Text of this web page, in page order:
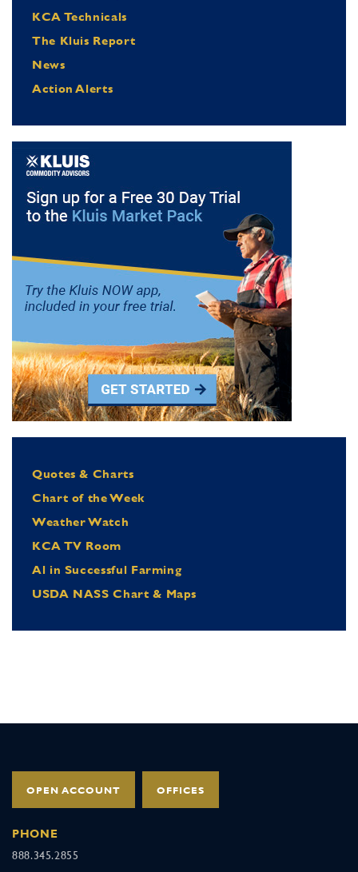
KCA Technicals
The Kluis Report
News
Action Alerts
Quotes & Charts
Chart of the Week
Weather Watch
KCA TV Room
Al in Successful Farming
USDA NASS Chart & Maps
OPEN ACCOUNT OFFICES
PHONE
888.345.2855